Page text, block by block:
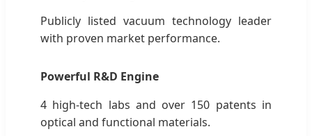
Publicly listed vacuum technology leader
with proven market performance.
Powerful R&D Engine
4 high-tech labs and over 150 patents in
optical and functional materials.